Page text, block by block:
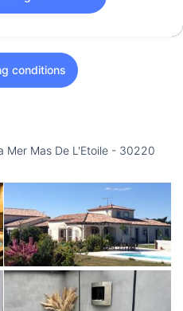
conditions
Mer Mas De L'Etoile - 30220